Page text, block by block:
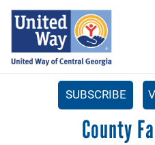
Skip
content
SUBSCRIBE
County